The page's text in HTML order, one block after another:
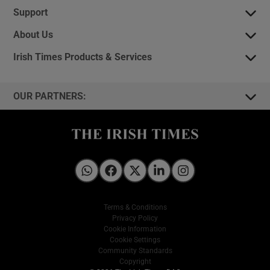
Support
About Us
Irish Times Products & Services
OUR PARTNERS:
Irish Times on WhatsApp
Irish Times on Facebook
Irish Times on X
Irish Times on LinkedIn
Irish Times on Instagram
Terms & Conditions
Privacy Policy
Cookie Information
Cookie Settings
Community Standards
Copyright